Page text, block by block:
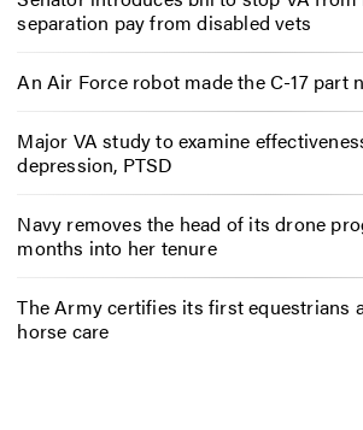
separation pay from disabled vets
An Air Force robot made the C-17 part
Major VA study to examine
depression, PTSD
Navy removes the head of its drone
months into her tenure
The Army certifies its first equestrians
horse care